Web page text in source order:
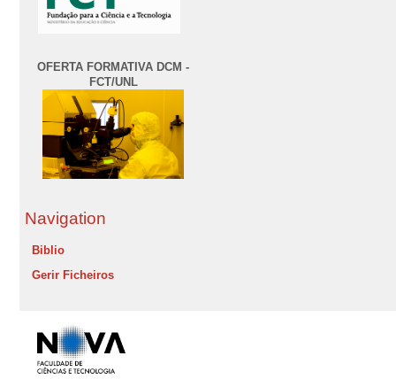
OFERTA FORMATIVA DCM -
FCT/UNL
Navigation
Biblio
Gerir Ficheiros